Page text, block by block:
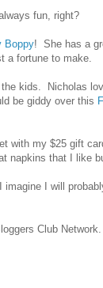
fun, right?
Boppy! She has a
a fortune to make.
kids. Nicholas
be giddy over this
with my $25 gift
napkins that I like
I will
Club Network.